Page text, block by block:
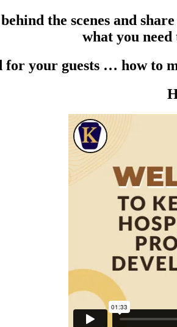
the scenes and
what you
for your guests … how to